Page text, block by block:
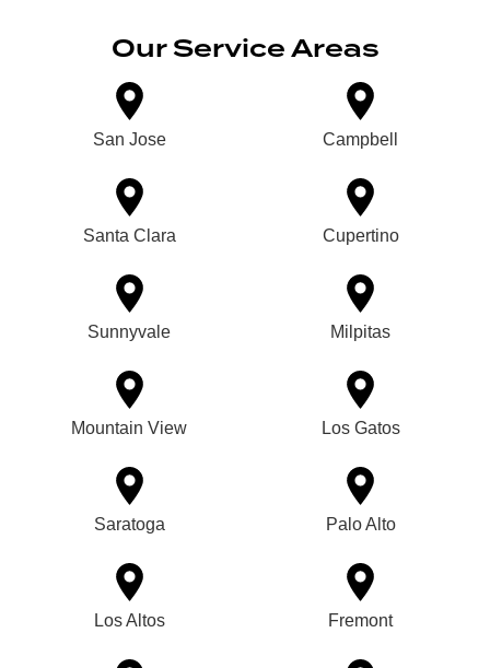
Our Service Areas
San Jose Campbell
Santa Clara Cupertino
Sunnyvale Milpitas
Mountain View Los Gatos
Saratoga Palo Alto
Los Altos Fremont